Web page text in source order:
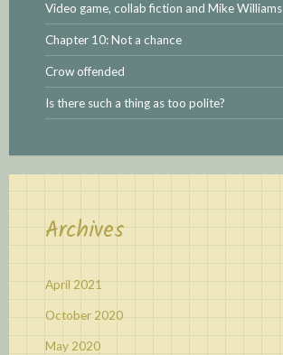
Video game, collab fiction and Mike Williams
Chapter 10: Not a chance
Crow offended
Is there such a thing as too polite?
Archives
April 2021
October 2020
May 2020